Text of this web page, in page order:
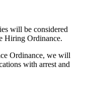
will be considered
Hiring Ordinance.
Ordinance, we will
with arrest and